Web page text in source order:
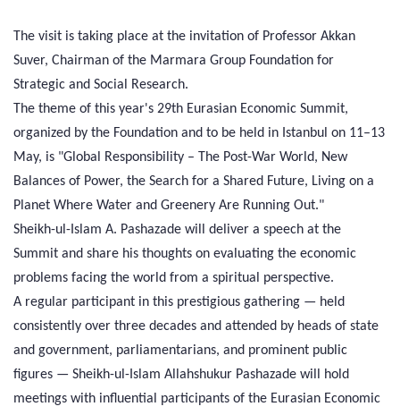
The visit is taking place at the invitation of Professor Akkan
Suver, Chairman of the Marmara Group Foundation for
Strategic and Social Research.
The theme of this year's 29th Eurasian Economic Summit,
organized by the Foundation and to be held in Istanbul on 11–13
May, is "Global Responsibility – The Post-War World, New
Balances of Power, the Search for a Shared Future, Living on a
Planet Where Water and Greenery Are Running Out."
Sheikh-ul-Islam A. Pashazade will deliver a speech at the
Summit and share his thoughts on evaluating the economic
problems facing the world from a spiritual perspective.
A regular participant in this prestigious gathering — held
consistently over three decades and attended by heads of state
and government, parliamentarians, and prominent public
figures — Sheikh-ul-Islam Allahshukur Pashazade will hold
meetings with influential participants of the Eurasian Economic